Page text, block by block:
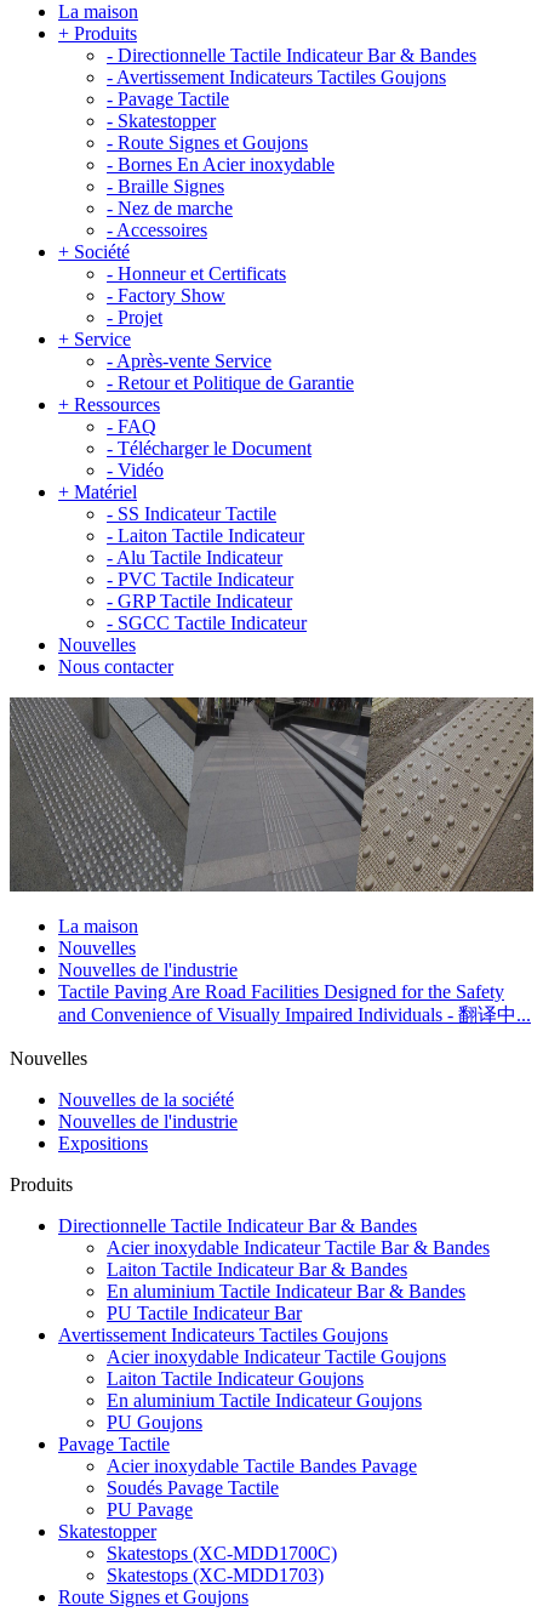
La maison
+ Produits
- Directionnelle Tactile Indicateur Bar & Bandes
- Avertissement Indicateurs Tactiles Goujons
- Pavage Tactile
- Skatestopper
- Route Signes et Goujons
- Bornes En Acier inoxydable
- Braille Signes
- Nez de marche
- Accessoires
+ Société
- Honneur et Certificats
- Factory Show
- Projet
+ Service
- Après-vente Service
- Retour et Politique de Garantie
+ Ressources
- FAQ
- Télécharger le Document
- Vidéo
+ Matériel
- SS Indicateur Tactile
- Laiton Tactile Indicateur
- Alu Tactile Indicateur
- PVC Tactile Indicateur
- GRP Tactile Indicateur
- SGCC Tactile Indicateur
Nouvelles
Nous contacter
La maison
Nouvelles
Nouvelles de l'industrie
Tactile Paving Are Road Facilities Designed for the Safety
and Convenience of Visually Impaired Individuals - 翻译中...
Nouvelles
Nouvelles de la société
Nouvelles de l'industrie
Expositions
Produits
Directionnelle Tactile Indicateur Bar & Bandes
Acier inoxydable Indicateur Tactile Bar & Bandes
Laiton Tactile Indicateur Bar & Bandes
En aluminium Tactile Indicateur Bar & Bandes
PU Tactile Indicateur Bar
Avertissement Indicateurs Tactiles Goujons
Acier inoxydable Indicateur Tactile Goujons
Laiton Tactile Indicateur Goujons
En aluminium Tactile Indicateur Goujons
PU Goujons
Pavage Tactile
Acier inoxydable Tactile Bandes Pavage
Soudés Pavage Tactile
PU Pavage
Skatestopper
Skatestops (XC-MDD1700C)
Skatestops (XC-MDD1703)
Route Signes et Goujons